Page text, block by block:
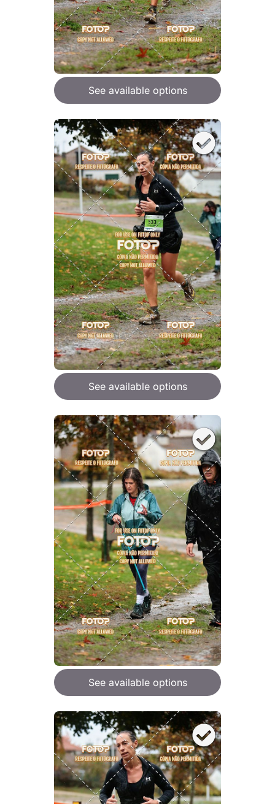
See available options
See available options
See available options